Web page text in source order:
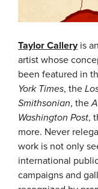
Taylor Calleryis
artist whose
been featured in
York Times, the
Smithsonian, the
Washington Post,
more. Never
work is not only
international
campaigns and